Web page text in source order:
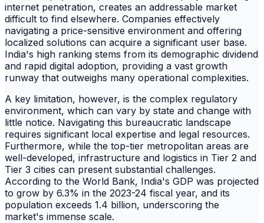
internet penetration, creates an addressable market
difficult to find elsewhere. Companies effectively
navigating a price-sensitive environment and offering
localized solutions can acquire a significant user base.
India's high ranking stems from its demographic dividend
and rapid digital adoption, providing a vast growth
runway that outweighs many operational complexities.
A key limitation, however, is the complex regulatory
environment, which can vary by state and change with
little notice. Navigating this bureaucratic landscape
requires significant local expertise and legal resources.
Furthermore, while the top-tier metropolitan areas are
well-developed, infrastructure and logistics in Tier 2 and
Tier 3 cities can present substantial challenges.
According to the World Bank, India's GDP was projected
to grow by 6.3% in the 2023-24 fiscal year, and its
population exceeds 1.4 billion, underscoring the
market's immense scale.